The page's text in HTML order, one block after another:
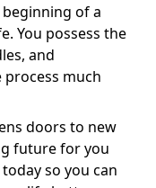
of a
You possess the
and
much
doors to new
future for you
today so you can